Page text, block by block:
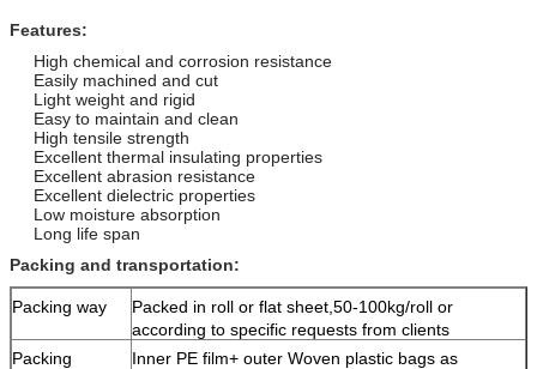
Features:
High chemical and corrosion resistance
Easily machined and cut
Light weight and rigid
Easy to maintain and clean
High tensile strength
Excellent thermal insulating properties
Excellent abrasion resistance
Excellent dielectric properties
Low moisture absorption
Long life span
Packing and transportation:
Packing way
Packed in roll or flat sheet,50-100kg/roll or
according to specific requests from clients
Packing
Inner PE film+ outer Woven plastic bags as